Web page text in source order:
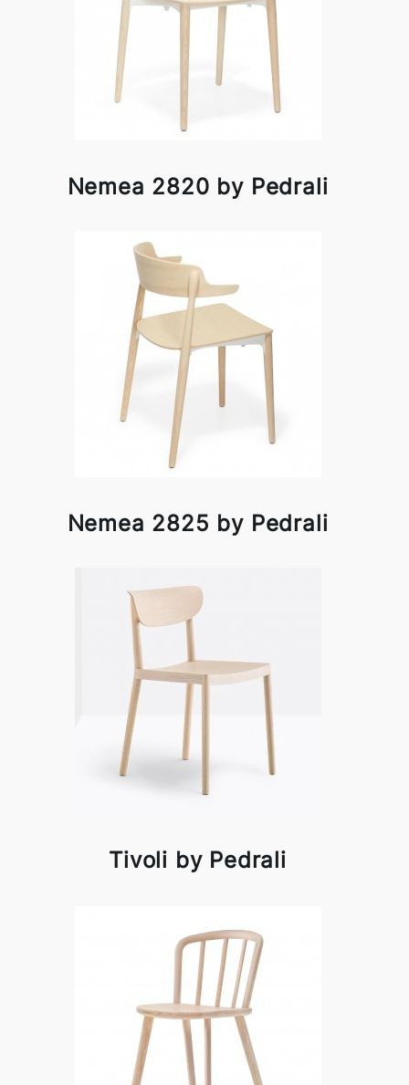
Nemea 2820 by Pedrali
Nemea 2825 by Pedrali
Tivoli by Pedrali